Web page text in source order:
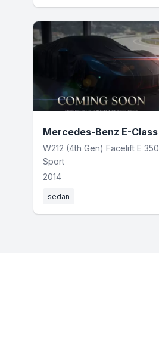
Mercedes-Benz E-Class
W212 (4th Gen) Facelift E 350
Sport
2014
sedan